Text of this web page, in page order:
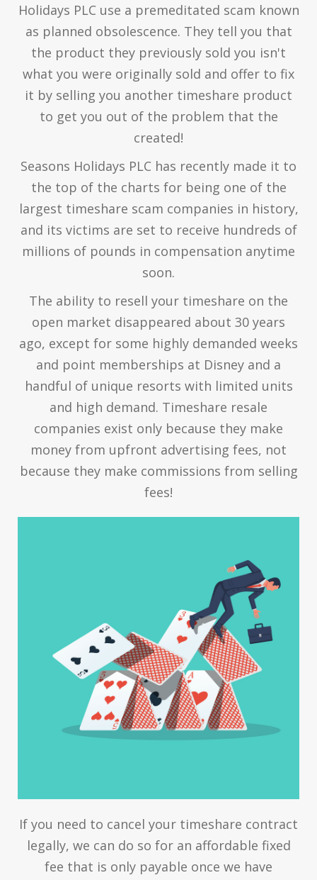
Holidays PLC use a premeditated scam known
as planned obsolescence. They tell you that
the product they previously sold you isn't
what you were originally sold and offer to fix
it by selling you another timeshare product
to get you out of the problem that the
created!
Seasons Holidays PLC has recently made it to
the top of the charts for being one of the
largest timeshare scam companies in history,
and its victims are set to receive hundreds of
millions of pounds in compensation anytime
soon.
The ability to resell your timeshare on the
open market disappeared about 30 years
ago, except for some highly demanded weeks
and point memberships at Disney and a
handful of unique resorts with limited units
and high demand. Timeshare resale
companies exist only because they make
money from upfront advertising fees, not
because they make commissions from selling
fees!
If you need to cancel your timeshare contract
legally, we can do so for an affordable fixed
fee that is only payable once we have